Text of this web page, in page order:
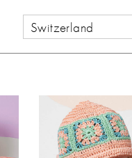
Switzerland